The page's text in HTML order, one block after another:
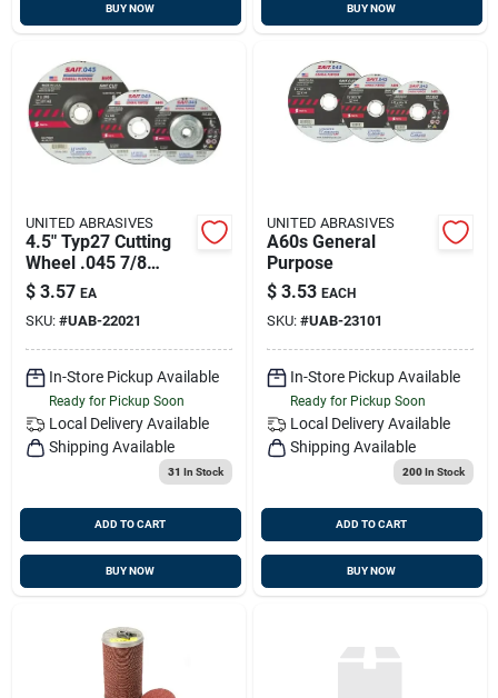
BUY NOW BUY NOW
UNITED ABRASIVES
4.5" Typ27 Cutting
Wheel .045 7/8
Depressed Center
$ 3.57 EA
SKU: #UAB-22021
In-Store Pickup Available
Ready for Pickup Soon
Local Delivery Available
Shipping Available
31 In Stock
ADD TO CART
BUY NOW
UNITED ABRASIVES
A60s General
Purpose
$ 3.53 EACH
SKU: #UAB-23101
In-Store Pickup Available
Ready for Pickup Soon
Local Delivery Available
Shipping Available
200In Stock
ADD TO CART
BUY NOW